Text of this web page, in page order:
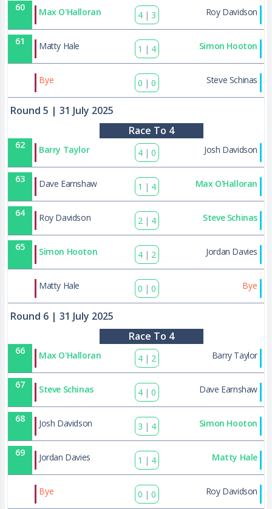
60 Max O'Halloran 4 | 3 Roy Davidson
61 Matty Hale 1 | 4 Simon Hooton
Bye 0 | 0 Steve Schinas
Round 5 | 31 July 2025
Race To 4
62 Barry Taylor 4 | 0 Josh Davidson
63 Dave Earnshaw 1 | 4 Max O'Halloran
64 Roy Davidson 2 | 4 Steve Schinas
65 Simon Hooton 4 | 2 Jordan Davies
Matty Hale 0 | 0 Bye
Round 6 | 31 July 2025
Race To 4
66 Max O'Halloran 4 | 2 Barry Taylor
67 Steve Schinas 4 | 0 Dave Earnshaw
68 Josh Davidson 3 | 4 Simon Hooton
69 Jordan Davies 1 | 4 Matty Hale
Bye 0 | 0 Roy Davidson